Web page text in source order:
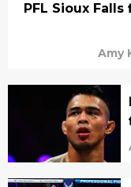
PFL Sioux
Amy